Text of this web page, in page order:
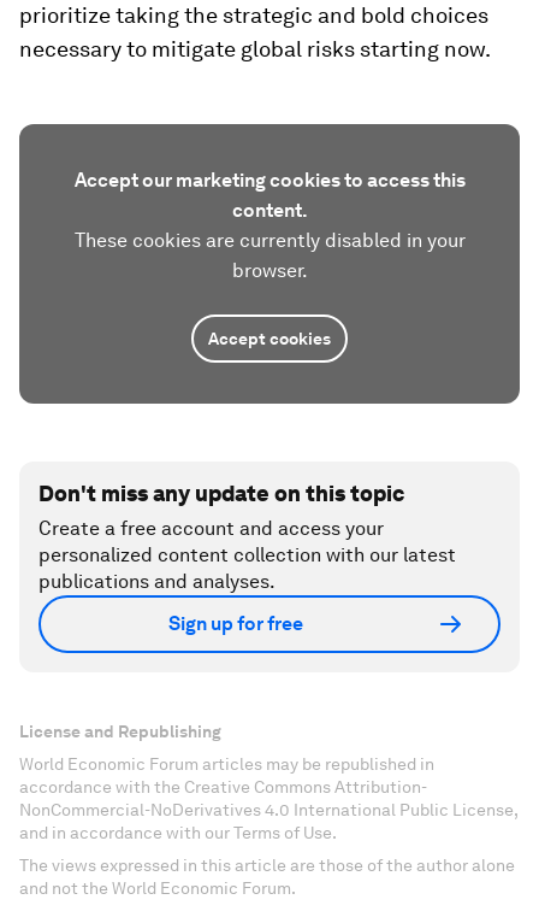
prioritize taking the strategic and bold choices
necessary to mitigate global risks starting now.
Accept our marketing cookies to access this
content.
These cookies are currently disabled in your
browser.
Accept cookies
Don't miss any update on this topic
Create a free account and access your
personalized content collection with our latest
publications and analyses.
Sign up for free
License and Republishing
World Economic Forum articles may be republished in
accordance with the Creative Commons Attribution-
NonCommercial-NoDerivatives 4.0 International Public License,
and in accordance with our Terms of Use.
The views expressed in this article are those of the author alone
and not the World Economic Forum.